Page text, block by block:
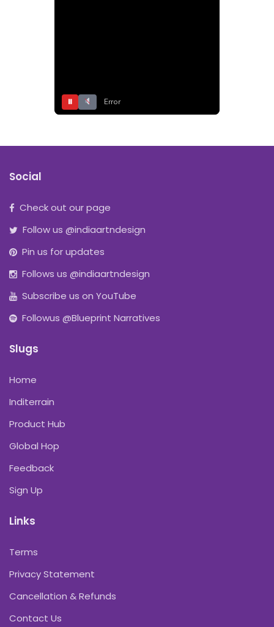
⏸ Error
Social
Check out our page
Follow us @indiaartndesign
Pin us for updates
Follows us @indiaartndesign
Subscribe us on YouTube
Followus @Blueprint Narratives
Slugs
Home
Inditerrain
Product Hub
Global Hop
Feedback
Sign Up
Links
Terms
Privacy Statement
Cancellation & Refunds
Contact Us